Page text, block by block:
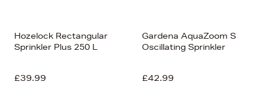
Hozelock Rectangular
Sprinkler Plus 250 L
£39.99
Gardena AquaZoom S
Oscillating Sprinkler
£42.99